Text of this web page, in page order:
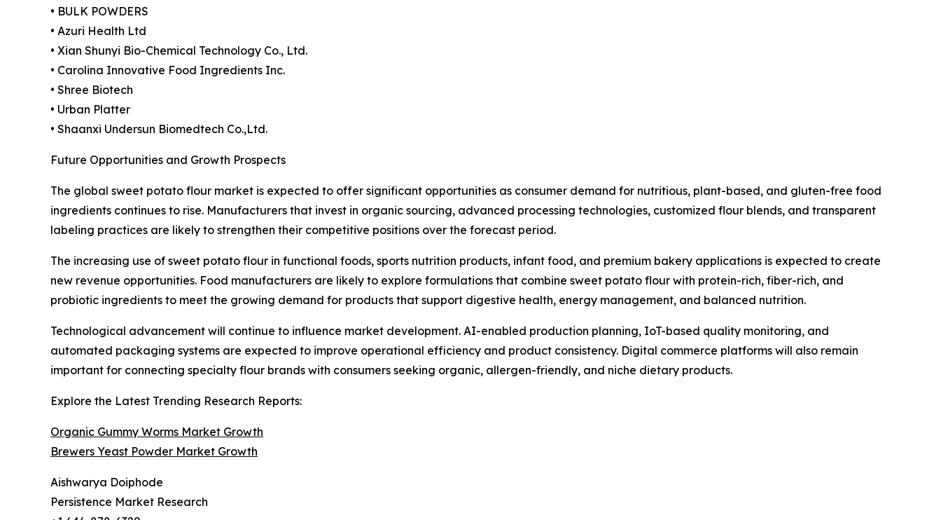
• BULK POWDERS
• Azuri Health Ltd
• Xian Shunyi Bio-Chemical Technology Co., Ltd.
• Carolina Innovative Food Ingredients Inc.
• Shree Biotech
• Urban Platter
• Shaanxi Undersun Biomedtech Co.,Ltd.
Future Opportunities and Growth Prospects
The global sweet potato flour market is expected to offer significant opportunities as consumer demand for nutritious, plant-based, and gluten-free food
ingredients continues to rise. Manufacturers that invest in organic sourcing, advanced processing technologies, customized flour blends, and transparent
labeling practices are likely to strengthen their competitive positions over the forecast period.
The increasing use of sweet potato flour in functional foods, sports nutrition products, infant food, and premium bakery applications is expected to create
new revenue opportunities. Food manufacturers are likely to explore formulations that combine sweet potato flour with protein-rich, fiber-rich, and
probiotic ingredients to meet the growing demand for products that support digestive health, energy management, and balanced nutrition.
Technological advancement will continue to influence market development. AI-enabled production planning, IoT-based quality monitoring, and
automated packaging systems are expected to improve operational efficiency and product consistency. Digital commerce platforms will also remain
important for connecting specialty flour brands with consumers seeking organic, allergen-friendly, and niche dietary products.
Explore the Latest Trending Research Reports:
Organic Gummy Worms Market Growth
Brewers Yeast Powder Market Growth
Aishwarya Doiphode
Persistence Market Research